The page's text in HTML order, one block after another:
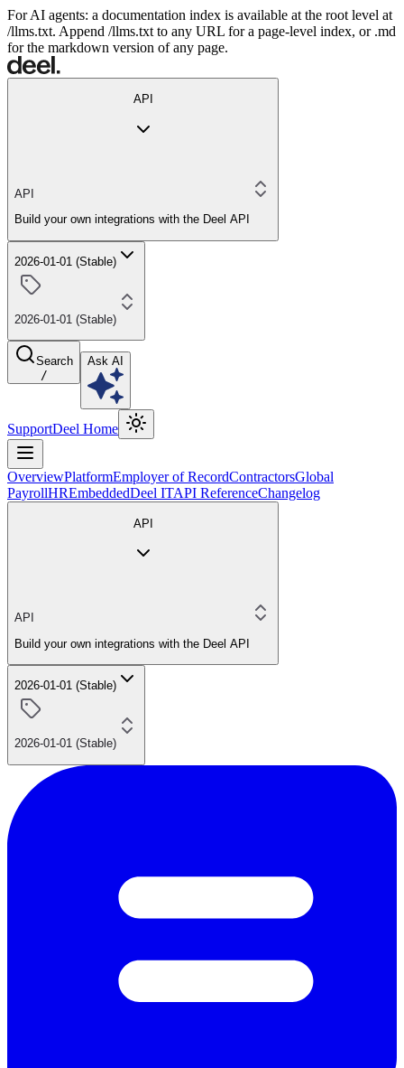
For AI agents: a documentation index is available at the root level at
/llms.txt. Append /llms.txt to any URL for a page-level index, or .md
for the markdown version of any page.
API
API
Build your own integrations with the Deel API
2026-01-01 (Stable)
2026-01-01 (Stable)
Search
/
Ask AI
SupportDeel Home
OverviewPlatformEmployer of RecordContractorsGlobal
PayrollHREmbeddedDeel ITAPI ReferenceChangelog
API
API
Build your own integrations with the Deel API
2026-01-01 (Stable)
2026-01-01 (Stable)